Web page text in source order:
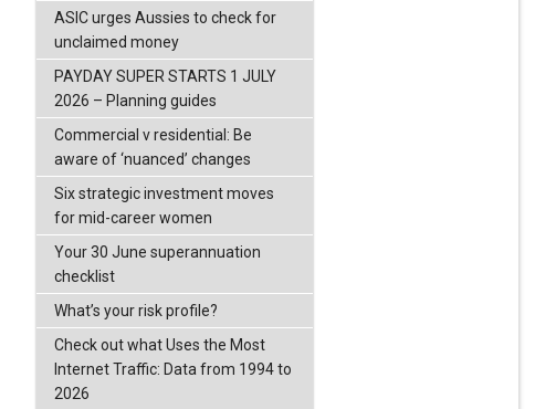
ASIC urges Aussies to check for
unclaimed money
PAYDAY SUPER STARTS 1 JULY
2026 – Planning guides
Commercial v residential: Be
aware of ‘nuanced’ changes
Six strategic investment moves
for mid-career women
Your 30 June superannuation
checklist
What’s your risk profile?
Check out what Uses the Most
Internet Traffic: Data from 1994 to
2026